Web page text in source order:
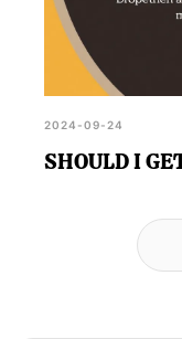
2024-09-24
SHOULD I